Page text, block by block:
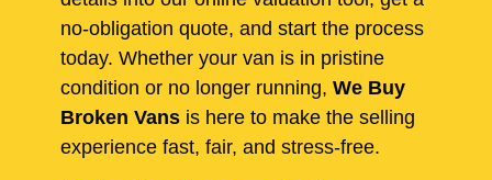
no-obligation quote, and start the process
today. Whether your van is in pristine
condition or no longer running, We Buy
Broken Vans is here to make the selling
experience fast, fair, and stress-free.